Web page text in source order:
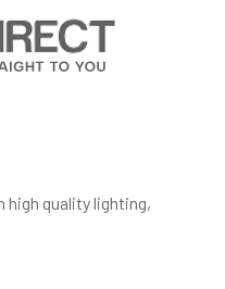
high quality lighting,